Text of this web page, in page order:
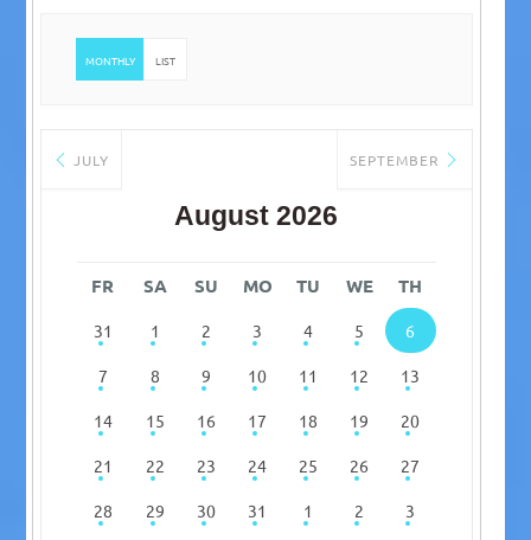
MONTHLY LIST
JULY
August 2026
SEPTEMBER
FR SA SU MO TU WE TH
31 1 2 3 4 5 6
7 8 9 10 11 12 13
14 15 16 17 18 19 20
21 22 23 24 25 26 27
28 29 30 31 1 2 3